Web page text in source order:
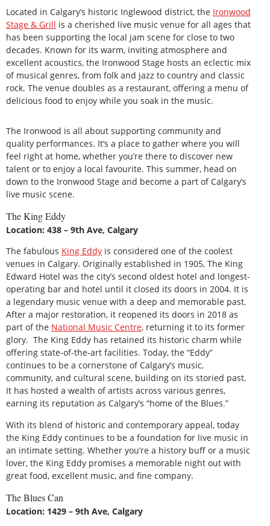
Located in Calgary’s historic Inglewood district, the Ironwood
Stage & Grill is a cherished live music venue for all ages that
has been supporting the local jam scene for close to two
decades. Known for its warm, inviting atmosphere and
excellent acoustics, the Ironwood Stage hosts an eclectic mix
of musical genres, from folk and jazz to country and classic
rock. The venue doubles as a restaurant, offering a menu of
delicious food to enjoy while you soak in the music.
The Ironwood is all about supporting community and
quality performances. It’s a place to gather where you will
feel right at home, whether you’re there to discover new
talent or to enjoy a local favourite. This summer, head on
down to the Ironwood Stage and become a part of Calgary’s
live music scene.
The King Eddy
Location: 438 – 9th Ave, Calgary
The fabulous King Eddy is considered one of the coolest
venues in Calgary. Originally established in 1905, The King
Edward Hotel was the city’s second oldest hotel and longest-
operating bar and hotel until it closed its doors in 2004. It is
a legendary music venue with a deep and memorable past.
After a major restoration, it reopened its doors in 2018 as
part of the National Music Centre, returning it to its former
glory. The King Eddy has retained its historic charm while
offering state-of-the-art facilities. Today, the “Eddy”
continues to be a cornerstone of Calgary’s music,
community, and cultural scene, building on its storied past.
It has hosted a wealth of artists across various genres,
earning its reputation as Calgary’s “home of the Blues.”
With its blend of historic and contemporary appeal, today
the King Eddy continues to be a foundation for live music in
an intimate setting. Whether you’re a history buff or a music
lover, the King Eddy promises a memorable night out with
great food, excellent music, and fine company.
The Blues Can
Location: 1429 – 9th Ave, Calgary